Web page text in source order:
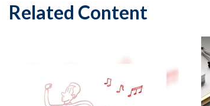
Related Content